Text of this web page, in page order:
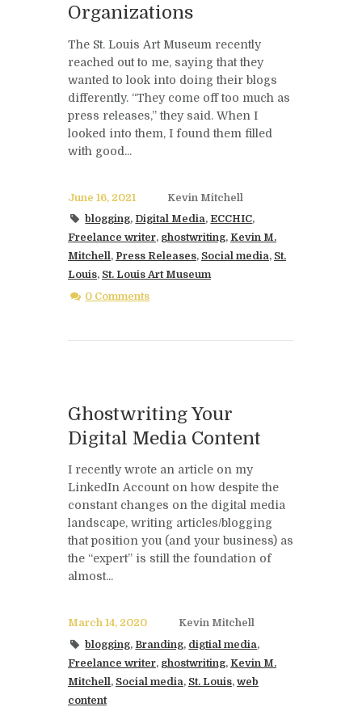
Organizations
The St. Louis Art Museum recently
reached out to me, saying that they
wanted to look into doing their blogs
differently. “They come off too much as
press releases,” they said. When I
looked into them, I found them filled
with good...
June 16, 2021
Kevin Mitchell
blogging, Digital Media,ECCHIC,
Freelance writer, ghostwriting, Kevin M.
Mitchell, Press Releases, Social media, St.
Louis, St. Louis Art Museum
0 Comments
Ghostwriting Your
Digital Media Content
I recently wrote an article on my
LinkedIn Account on how despite the
constant changes on the digital media
landscape, writing articles/blogging
that position you (and your business) as
the “expert” is still the foundation of
almost...
March 14, 2020
Kevin Mitchell
blogging, Branding, digtial media,
Freelance writer, ghostwriting, Kevin M.
Mitchell, Social media, St. Louis, web
content